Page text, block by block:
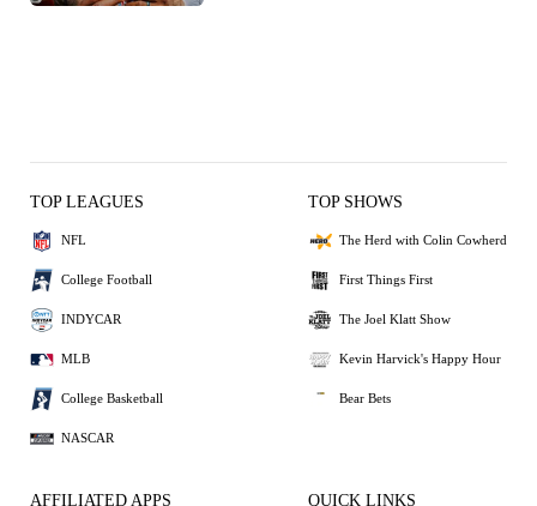
TOP LEAGUES
NFL
College Football
INDYCAR
MLB
College Basketball
NASCAR
TOP SHOWS
The Herd with Colin Cowherd
First Things First
The Joel Klatt Show
Kevin Harvick's Happy Hour
Bear Bets
AFFILIATED APPS QUICK LINKS